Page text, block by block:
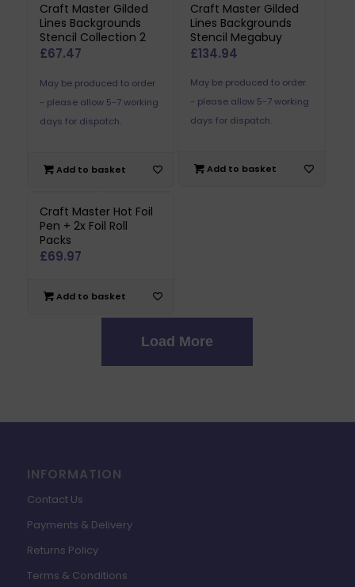
Craft Master Gilded
Lines Backgrounds
Stencil Collection 2
£67.47
May be produced to order
- please allow 5-7 working
days for dispatch.
Add to basket
Craft Master Gilded
Lines Backgrounds
Stencil Megabuy
£134.94
May be produced to order
- please allow 5-7 working
days for dispatch.
Add to basket
Craft Master Hot Foil
Pen + 2x Foil Roll
Packs
£69.97
Add to basket
Load More
INFORMATION
Contact Us
Payments & Delivery
Returns Policy
Terms & Conditions